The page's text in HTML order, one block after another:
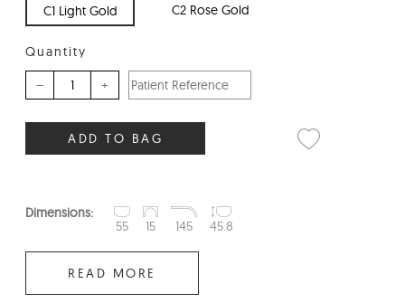
C1 Light Gold C2 Rose Gold
Quantity
– +
ADD TO BAG
Dimensions:
55
15 145 45.8
READ MORE